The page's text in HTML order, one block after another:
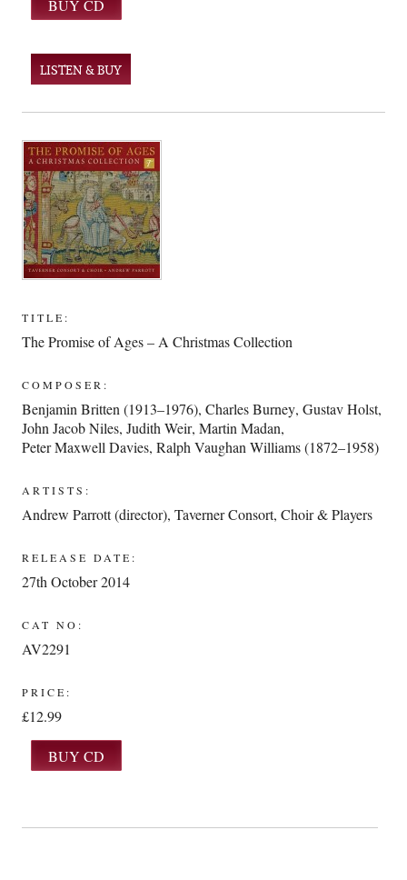
LISTEN & BUY
TITLE:
The Promise of Ages – A Christmas Collection
COMPOSER:
Benjamin Britten (1913–1976),Charles Burney,Gustav Holst,
John Jacob Niles,Judith Weir,Martin Madan,
Peter Maxwell Davies,Ralph Vaughan Williams (1872–1958)
ARTISTS:
Andrew Parrott (director),Taverner Consort, Choir & Players
RELEASE DATE:
27th October 2014
CAT NO:
AV2291
PRICE:
£12.99